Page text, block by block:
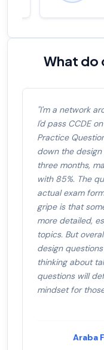
What do
"I'm a network
I'd pass CCDE
Practice
down the
three months,
with 85%. The
actual exam
gripe is that
more detailed,
topics. But
design
thinking about
questions will
mindset for
Araba